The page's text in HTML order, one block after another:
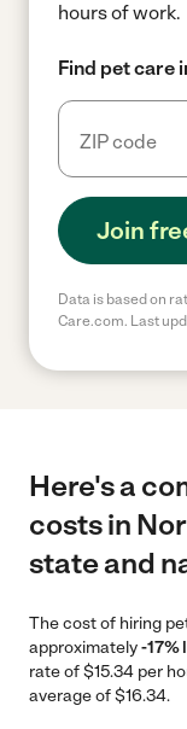
hours of work.
Find pet care
Join
Data is based on
Care.com. Last
Here's a
costs in
state and
The cost of hiring
approximately-17%
rate of $15.34 per
average of $16.34.